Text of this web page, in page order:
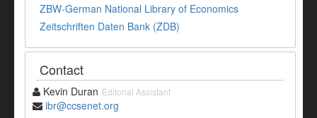
ZBW-German National Library of Economics
Zeitschriften Daten Bank (ZDB)
Contact
Kevin Duran Editorial Assistant
ibr@ccsenet.org